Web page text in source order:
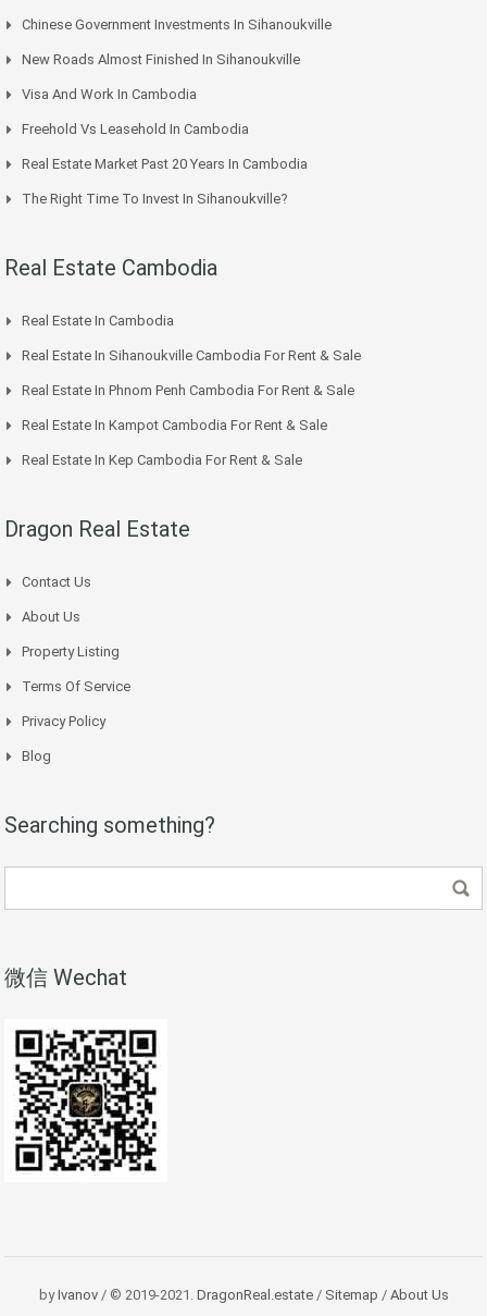
Chinese Government Investments In Sihanoukville
New Roads Almost Finished In Sihanoukville
Visa And Work In Cambodia
Freehold Vs Leasehold In Cambodia
Real Estate Market Past 20 Years In Cambodia
The Right Time To Invest In Sihanoukville?
Real Estate Cambodia
Real Estate In Cambodia
Real Estate In Sihanoukville Cambodia For Rent & Sale
Real Estate In Phnom Penh Cambodia For Rent & Sale
Real Estate In Kampot Cambodia For Rent & Sale
Real Estate In Kep Cambodia For Rent & Sale
Dragon Real Estate
Contact Us
About Us
Property Listing
Terms Of Service
Privacy Policy
Blog
Searching something?
微信 Wechat
byIvanov/ © 2019-2021. DragonReal.estate/ Sitemap / About Us